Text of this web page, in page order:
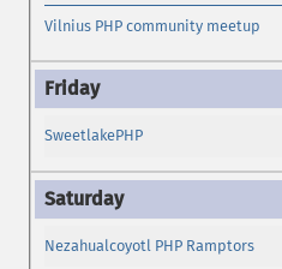
Vilnius PHP community meetup
SweetlakePHP
Nezahualcoyotl PHP Ramptors